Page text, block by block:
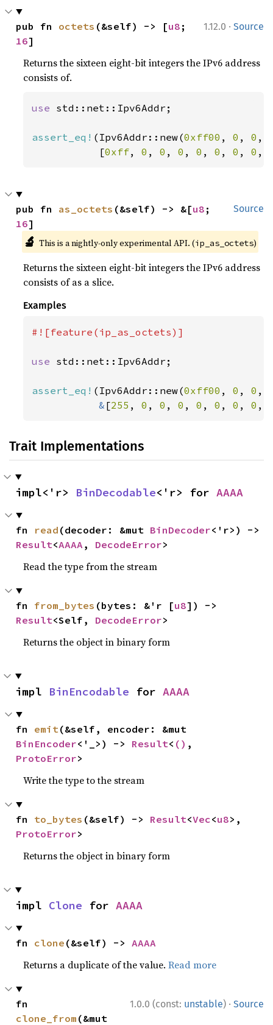
1.12.0 · Source
pub fn octets (&self) -> [u8
16]
Returns the sixteen eight-bit integers the IPv6 address
consists of.
use std::net::Ipv6Addr;
assert_eq! (Ipv6Addr::new(0xff00 , 0 , 0 ,
           [
0xff, 0 , 0 , 0 , 0 , 0 , 0 , 0 ,
Source
pub fn as_octets (&self) -> &[u8
16]
🔬 This is a nightly-only experimental API. (ip_as_octets)
Returns the sixteen eight-bit integers the IPv6 address
consists of as a slice.
Examples
#![feature(ip_as_octets)]
use std::net::Ipv6Addr;
assert_eq! (Ipv6Addr::new(0xff00 , 0 , 0 ,
& [255 , 0 , 0 , 0 , 0 , 0 , 0 , 0 ,
Trait Implementations
impl<'r> BinDecodable<'r> for AAAA
fn read (decoder: &mut BinDecoder
Result<AAAA , DecodeError>
Read the type from the stream
fn from_bytes (bytes: &'r [u8
Result<Self, DecodeError>
Returns the object in binary form
impl BinEncodable for AAAA
fn emit
BinEncoder<'_>) -> Result< ()
ProtoError>
Write the type to the stream
fn to_bytes (&self) -> Result<Vec<u8
ProtoError>
Returns the object in binary form
impl Clone for AAAA
fn clone (&self) -> AAAA
Returns a duplicate of the value.Read more
1.0.0 (const: unstable) · Source
clone_from (&mut